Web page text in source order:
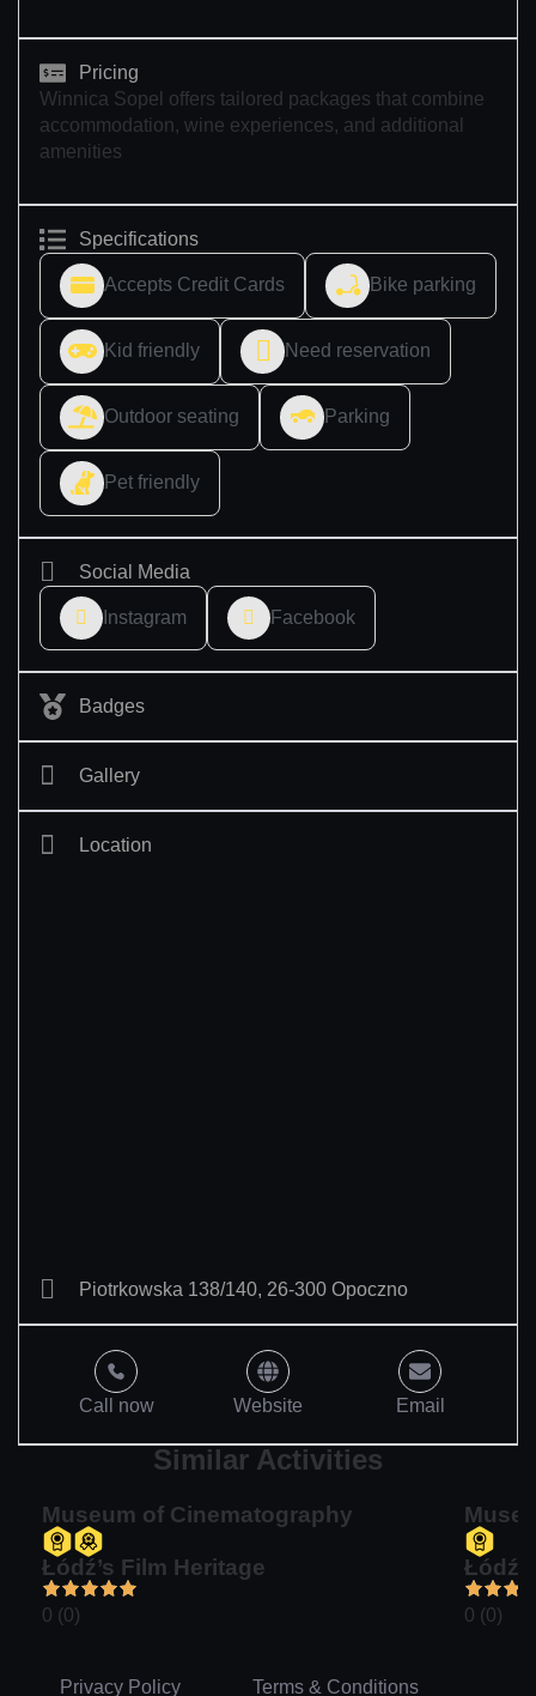
Pricing
Winnica Sopel offers tailored packages that combine
accommodation, wine experiences, and additional
amenities
Specifications
Accepts Credit Cards Bike parking
Kid friendly Need reservation
Outdoor seating Parking
Pet friendly
Social Media
Instagram Facebook
Badges
Gallery
Location
Piotrkowska 138/140, 26-300 Opoczno
Call now Website Email
Similar Activities
Museum of Cinematography
Łódź’s Film Heritage
0 (0) 0 (0)
Privacy Policy Terms & Conditions